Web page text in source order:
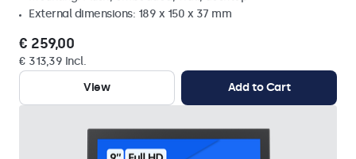
External dimensions: 189 x 150 x 37 mm
€ 259,00
€ 313,39 Incl.
View
Add to Cart